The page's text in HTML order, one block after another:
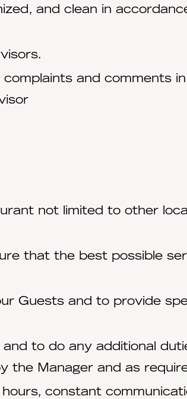
and clean in
and comments
not limited to other
that the best possible
Guests and to provide
to do any additional
the Manager and as
constant